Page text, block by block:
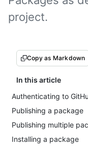
project.
Copy as Markdown
In this article
Authenticating to
Publishing a package
Publishing multiple
Installing a package